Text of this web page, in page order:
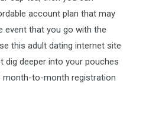
account plan that may
event that you go with the
this adult dating internet site
deeper into your pouches
month-to-month registration